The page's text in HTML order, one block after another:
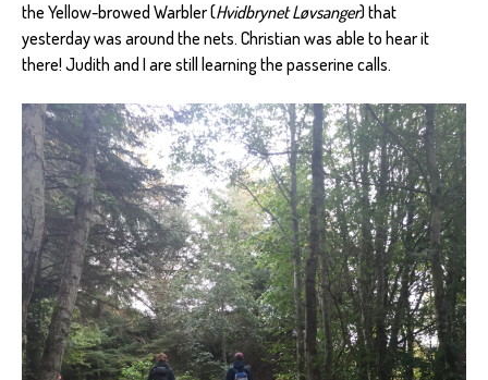
the Yellow-browed Warbler (Hvidbrynet Løvsanger) that
yesterday was around the nets. Christian was able to hear it
there! Judith and I are still learning the passerine calls.